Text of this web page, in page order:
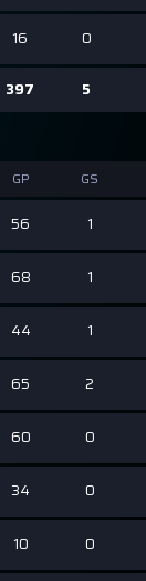
16 0
397 5
GP GS
56 1
68 1
44 1
65 2
60 0
34 0
10 0